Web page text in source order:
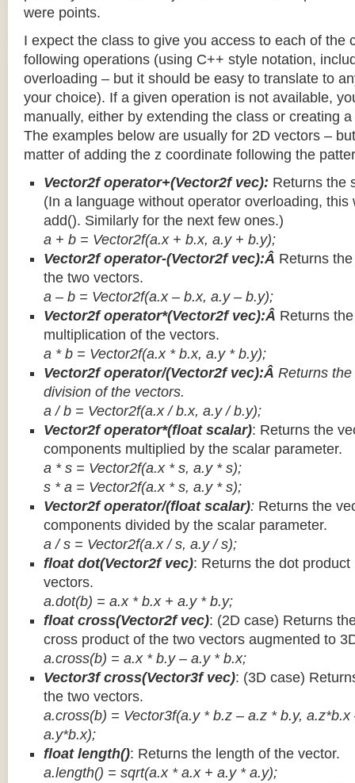
were points.
I expect the class to give you access to each of the
following operations (using C++ style notation,
overloading – but it should be easy to translate to
your choice). If a given operation is not available,
manually, either by extending the class or creating a
The examples below are usually for 2D vectors –
matter of adding the z coordinate following the
Vector2f operator+(Vector2f vec): Returns the
(In a language without operator overloading, this
add(). Similarly for the next few ones.)
a + b = Vector2f(a.x + b.x, a.y + b.y);
Vector2f operator-(Vector2f vec):Â Returns
the two vectors.
a – b = Vector2f(a.x – b.x, a.y – b.y);
Vector2f operator*(Vector2f vec):Â Returns
multiplication of the vectors.
a * b = Vector2f(a.x * b.x, a.y * b.y);
Vector2f operator/(Vector2f vec):Â Returns
division of the vectors.
a / b = Vector2f(a.x / b.x, a.y / b.y);
Vector2f operator*(float scalar): Returns the
components multiplied by the scalar parameter.
a * s = Vector2f(a.x * s, a.y * s);
s * a = Vector2f(a.x * s, a.y * s);
Vector2f operator/(float scalar): Returns the
components divided by the scalar parameter.
a / s = Vector2f(a.x / s, a.y / s);
float dot(Vector2f vec): Returns the dot
vectors.
a.dot(b) = a.x * b.x + a.y * b.y;
float cross(Vector2f vec): (2D case) Returns
cross product of the two vectors augmented to
a.cross(b) = a.x * b.y – a.y * b.x;
Vector3f cross(Vector3f vec): (3D case)
the two vectors.
a.cross(b) = Vector3f(a.y * b.z – a.z * b.y,
a.y*b.x);
float length(): Returns the length of the vector.
a.length() = sqrt(a.x * a.x + a.y * a.y);